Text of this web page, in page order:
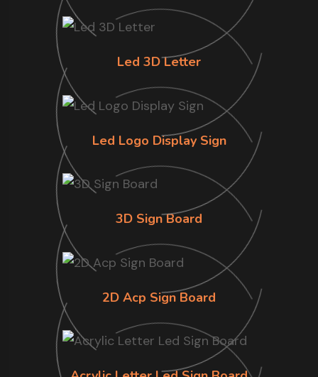
Led 3D Letter
Led Logo Display Sign
3D Sign Board
2D Acp Sign Board